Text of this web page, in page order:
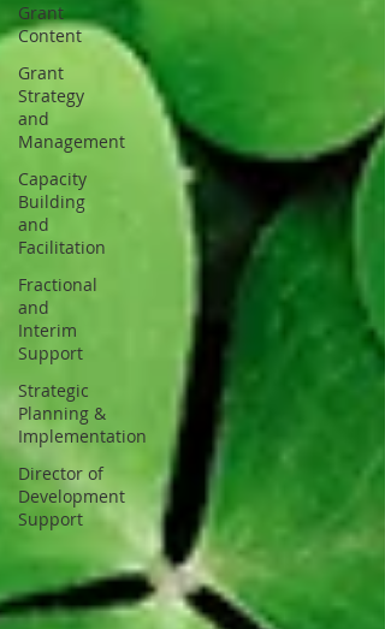
Grant
Content
Grant
Strategy
and
Management
Capacity
Building
and
Facilitation
Fractional
and
Interim
Support
Strategic
Planning &
Implementation
Director of
Development
Support